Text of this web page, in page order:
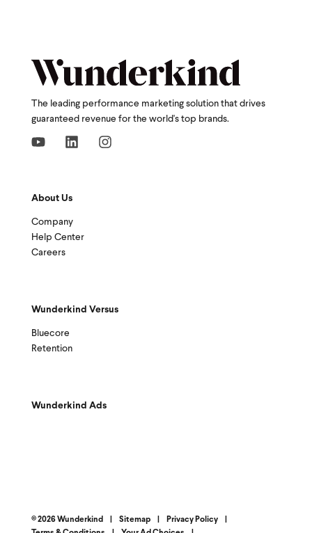
The leading performance marketing solution that drives
guaranteed revenue for the world's top brands.
About Us
Company
Help Center
Careers
Wunderkind Versus
Bluecore
Retention
Wunderkind Ads
© 2026 Wunderkind Sitemap Privacy Policy